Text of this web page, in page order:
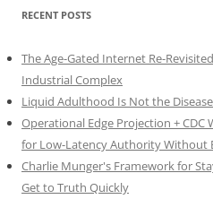
RECENT POSTS
The Age-Gated Internet Re-
Industrial Complex
Liquid Adulthood Is Not the
Operational Edge Projection + CDC
for Low-Latency Authority Without
Charlie Munger's Framework for
Get to Truth Quickly